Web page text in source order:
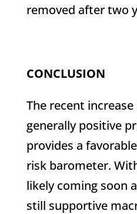
removed after two
CONCLUSION
The recent
generally positive
provides a
risk barometer.
likely coming soon
still supportive